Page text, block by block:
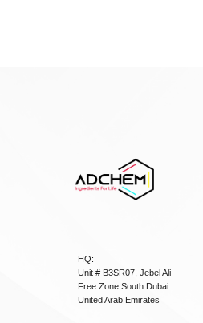
HQ:
Unit # B3SR07, Jebel Ali
Free Zone South Dubai
United Arab Emirates